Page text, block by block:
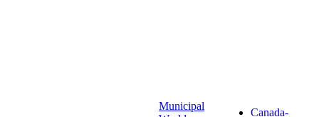
Municipal
Canada-